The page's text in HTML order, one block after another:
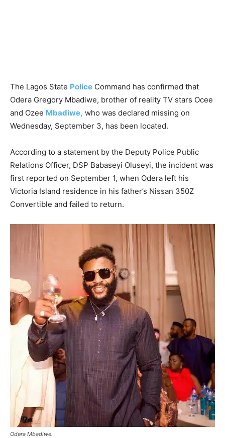
The Lagos State Police Command has confirmed that
Odera Gregory Mbadiwe, brother of reality TV stars Ocee
and Ozee Mbadiwe, who was declared missing on
Wednesday, September 3, has been located.
According to a statement by the Deputy Police Public
Relations Officer, DSP Babaseyi Oluseyi, the incident was
first reported on September 1, when Odera left his
Victoria Island residence in his father’s Nissan 350Z
Convertible and failed to return.
Odera Mbadiwe.